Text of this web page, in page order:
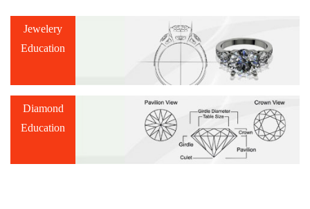
Jewelery
Education
Diamond
Education